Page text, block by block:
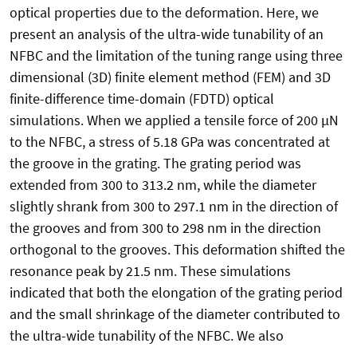
optical properties due to the deformation. Here, we
present an analysis of the ultra-wide tunability of an
NFBC and the limitation of the tuning range using three
dimensional (3D) finite element method (FEM) and 3D
finite-difference time-domain (FDTD) optical
simulations. When we applied a tensile force of 200 µN
to the NFBC, a stress of 5.18 GPa was concentrated at
the groove in the grating. The grating period was
extended from 300 to 313.2 nm, while the diameter
slightly shrank from 300 to 297.1 nm in the direction of
the grooves and from 300 to 298 nm in the direction
orthogonal to the grooves. This deformation shifted the
resonance peak by 21.5 nm. These simulations
indicated that both the elongation of the grating period
and the small shrinkage of the diameter contributed to
the ultra-wide tunability of the NFBC. We also